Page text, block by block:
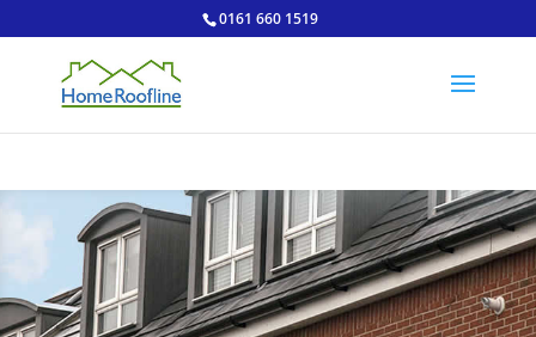
0161 660 1519